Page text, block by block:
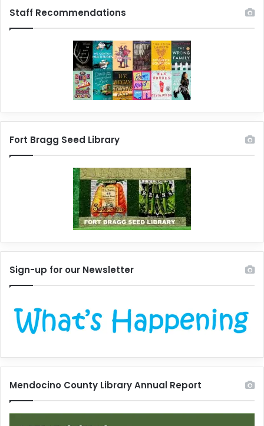
Staff Recommendations
Fort Bragg Seed Library
Sign-up for our Newsletter
Mendocino County Library Annual Report